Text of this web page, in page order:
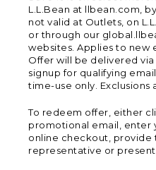
L.L.Bean at llbean.com,
not valid at Outlets, on
or through our
websites. Applies to new
Offer will be delivered via
signup for qualifying
time-use only. Exclusions
To redeem offer, either
promotional email, enter
online checkout, provide
representative or